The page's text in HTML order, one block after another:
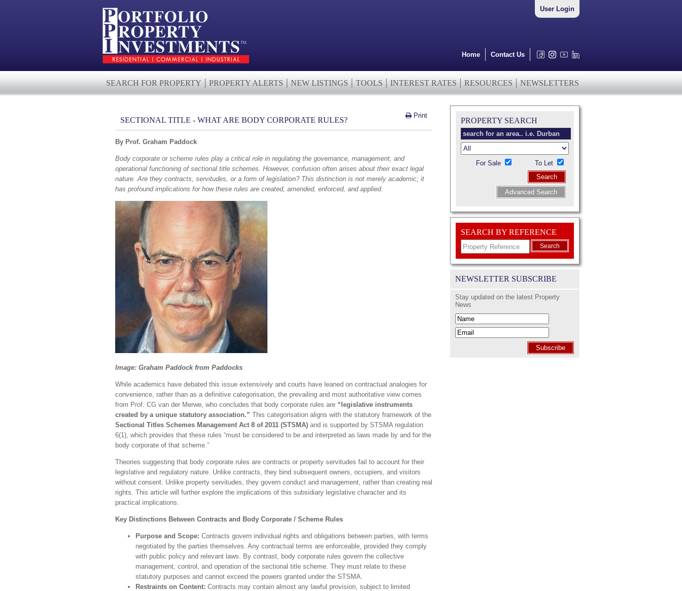
User Login
Home Contact Us
SEARCH FOR PROPERTY PROPERTY ALERTS NEW LISTINGS TOOLS INTEREST RATES RESOURCES NEWSLETTERS
Print
SECTIONAL TITLE - WHAT ARE BODY CORPORATE RULES?
By Prof. Graham Paddock
Body corporate or scheme rules play a critical role in regulating the governance, management, and
operational functioning of sectional title schemes. However, confusion often arises about their exact legal
nature. Are they contracts, servitudes, or a form of legislation? This distinction is not merely academic; it
has profound implications for how these rules are created, amended, enforced, and applied.
Image: Graham Paddock from Paddocks
While academics have debated this issue extensively and courts have leaned on contractual analogies for
convenience, rather than as a definitive categorisation, the prevailing and most authoritative view comes
from Prof. CG van der Merwe, who concludes that body corporate rules are “legislative instruments
created by a unique statutory association.” This categorisation aligns with the statutory framework of the
Sectional Titles Schemes Management Act 8 of 2011 (STSMA) and is supported by STSMA regulation
6(1), which provides that these rules “must be considered to be and interpreted as laws made by and for the
body corporate of that scheme.”
Theories suggesting that body corporate rules are contracts or property servitudes fail to account for their
legislative and regulatory nature. Unlike contracts, they bind subsequent owners, occupiers, and visitors
without consent. Unlike property servitudes, they govern conduct and management, rather than creating real
rights. This article will further explore the implications of this subsidiary legislative character and its
practical implications.
Key Distinctions Between Contracts and Body Corporate / Scheme Rules
Purpose and Scope: Contracts govern individual rights and obligations between parties, with terms
negotiated by the parties themselves. Any contractual terms are enforceable, provided they comply
with public policy and relevant laws. By contrast, body corporate rules govern the collective
management, control, and operation of the sectional title scheme. They must relate to these
statutory purposes and cannot exceed the powers granted under the STSMA.
Restraints on Content: Contracts may contain almost any lawful provision, subject to limited
PROPERTY SEARCH
For Sale
To Let
Search
Advanced Search
SEARCH BY REFERENCE
Search
NEWSLETTER SUBSCRIBE
Stay updated on the latest Property
News
Subscribe